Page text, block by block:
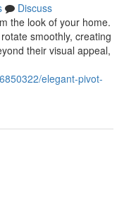
Discuss
the look of your home.
smoothly, creating
their visual appeal,
elegant-pivot-